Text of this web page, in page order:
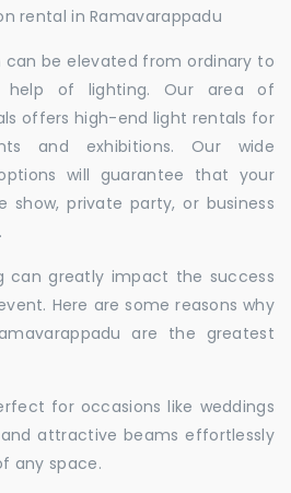
rental in Ramavarappadu
can be elevated from ordinary to
help of lighting. Our area of
offers high-end light rentals for
and exhibitions. Our wide
will guarantee that your
show, private party, or business
can greatly impact the success
Here are some reasons why
are the greatest
for occasions like weddings
attractive beams effortlessly
any space.